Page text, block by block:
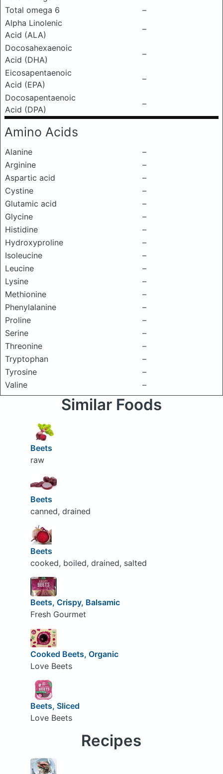
Total omega 6
–
Alpha Linolenic
Acid (ALA)
–
Docosahexaenoic
Acid (DHA)
–
Eicosapentaenoic
Acid (EPA)
–
Docosapentaenoic
Acid (DPA)
–
Amino Acids
Alanine
–
Arginine
–
Aspartic acid
–
Cystine
–
Glutamic acid
–
Glycine
–
Histidine
–
Hydroxyproline
–
Isoleucine
–
Leucine
–
Lysine
–
Methionine
–
Phenylalanine
–
Proline
–
Serine
–
Threonine
–
Tryptophan
–
Tyrosine
–
Valine
–
Similar Foods
Beets
raw
Beets
canned, drained
Beets
cooked, boiled, drained, salted
Beets, Crispy, Balsamic
Fresh Gourmet
Cooked Beets, Organic
Love Beets
Beets, Sliced
Love Beets
Recipes